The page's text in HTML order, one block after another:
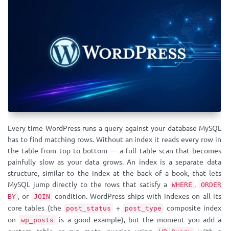
Every time WordPress runs a query against your database MySQL
has to find matching rows. Without an index it reads every row in
the table from top to bottom — a full table scan that becomes
painfully slow as your data grows. An index is a separate data
structure, similar to the index at the back of a book, that lets
MySQL jump directly to the rows that satisfy a
WHERE ,
ORDER
BY , or JOIN
condition. WordPress ships with indexes on all its
core tables (the
post_status + post_type
composite index
on
wp_posts
is a good example), but the moment you add a